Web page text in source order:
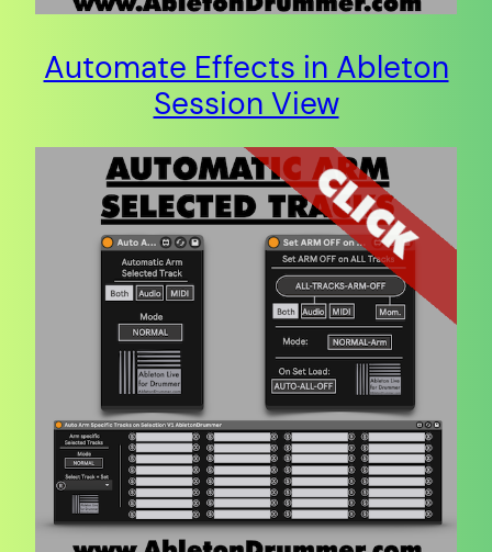
Automate Effects in Ableton
Session View